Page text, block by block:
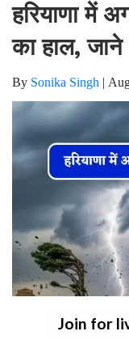
हरियाणा में
का हाल, जाने
By Sonika Singh |
Join for